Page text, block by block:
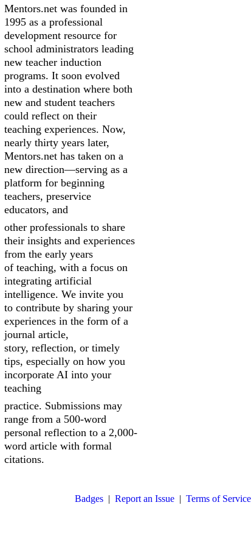
Mentors.net was founded in
1995 as a professional
development resource for
school administrators leading
new teacher induction
programs. It soon evolved
into a destination where both
new and student teachers
could reflect on their
teaching experiences. Now,
nearly thirty years later,
Mentors.net has taken on a
new direction—serving as a
platform for beginning
teachers, preservice
educators, and
other professionals to share
their insights and experiences
from the early years
of teaching, with a focus on
integrating artificial
intelligence. We invite you
to contribute by sharing your
experiences in the form of a
journal article,
story, reflection, or timely
tips, especially on how you
incorporate AI into your
teaching
practice. Submissions may
range from a 500-word
personal reflection to a 2,000-
word article with formal
citations.
Badges | Report an Issue | Terms of Service